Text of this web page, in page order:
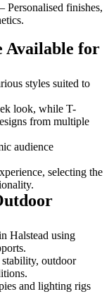
– Personalised finishes,
Available for
styles suited to
look, while T-
from multiple
audience
selecting the
Halstead using
outdoor
and lighting rigs